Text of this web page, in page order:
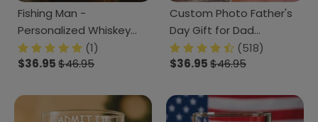
Fishing Man -
Personalized Whiskey
Glass Gifts For Fishing
Lovers CH07 899874
(1)
$36.95$46.95
Custom Photo Father's
Day Gift for Dad
Engraved Rock Glass
LM32 893189
(518)
$36.95$46.95